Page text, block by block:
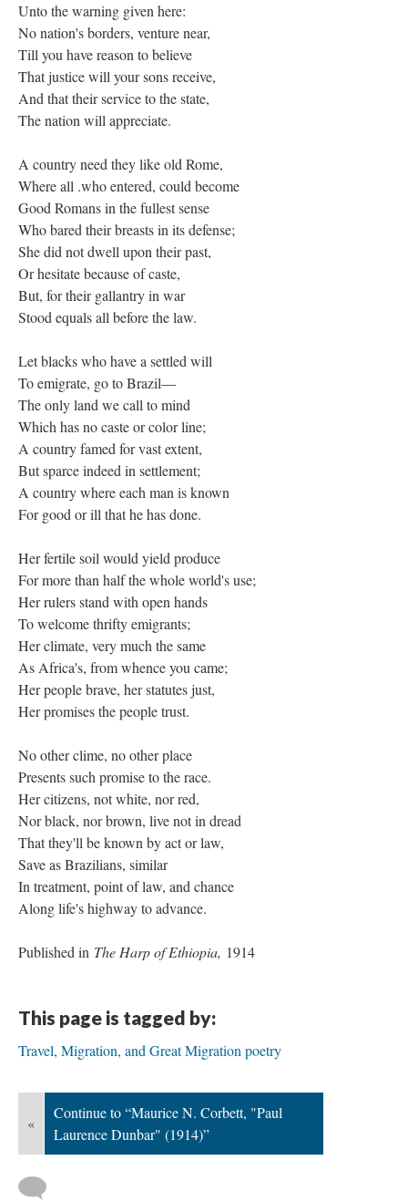
Unto the warning given here:
No nation's borders, venture near,
Till you have reason to believe
That justice will your sons receive,
And that their service to the state,
The nation will appreciate.
A country need they like old Rome,
Where all .who entered, could become
Good Romans in the fullest sense
Who bared their breasts in its defense;
She did not dwell upon their past,
Or hesitate because of caste,
But, for their gallantry in war
Stood equals all before the law.
Let blacks who have a settled will
To emigrate, go to Brazil—
The only land we call to mind
Which has no caste or color line;
A country famed for vast extent,
But sparce indeed in settlement;
A country where each man is known
For good or ill that he has done.
Her fertile soil would yield produce
For more than half the whole world's use;
Her rulers stand with open hands
To welcome thrifty emigrants;
Her climate, very much the same
As Africa's, from whence you came;
Her people brave, her statutes just,
Her promises the people trust.
No other clime, no other place
Presents such promise to the race.
Her citizens, not white, nor red,
Nor black, nor brown, live not in dread
That they'll be known by act or law,
Save as Brazilians, similar
In treatment, point of law, and chance
Along life's highway to advance.
Published in The Harp of Ethiopia, 1914
This page is tagged by:
Travel, Migration, and Great Migration poetry
«
Continue to “Maurice N. Corbett, "Paul
Laurence Dunbar" (1914)”